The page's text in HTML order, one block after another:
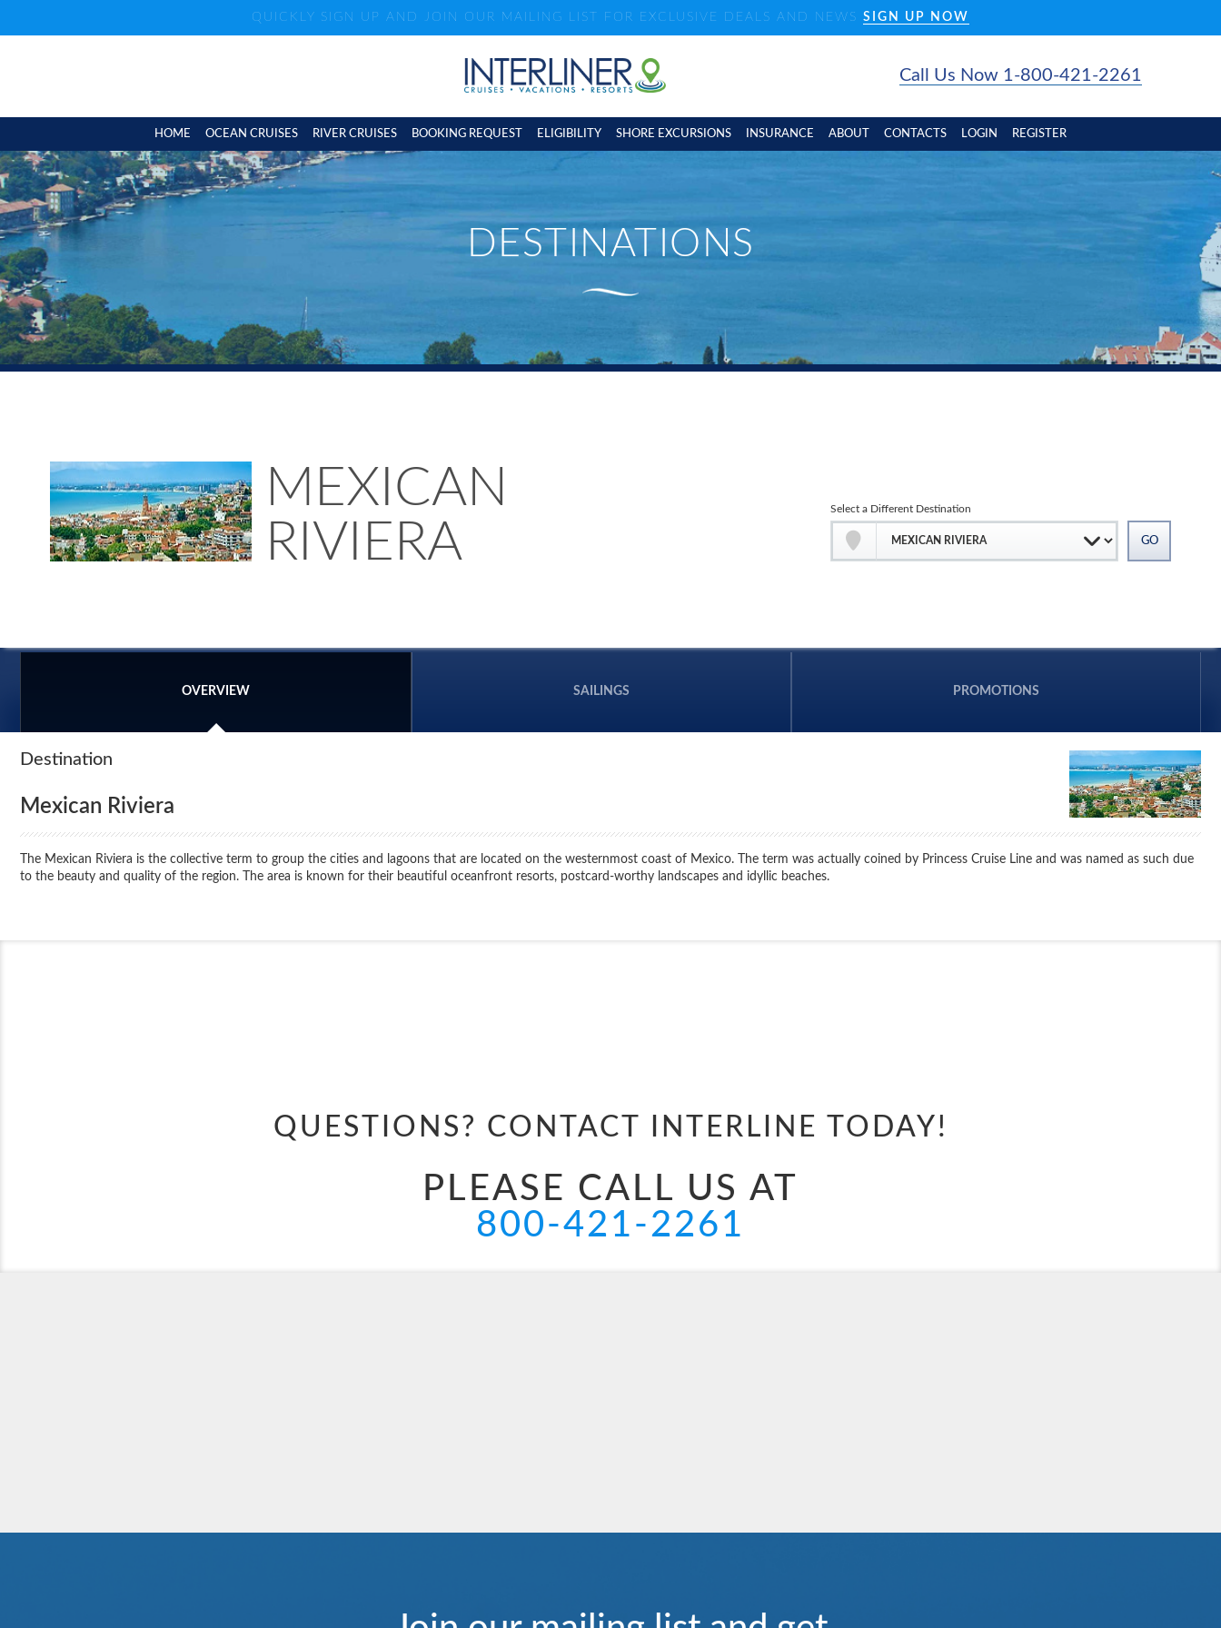
QUICKLY SIGN UP AND JOIN OUR MAILING LIST FOR EXCLUSIVE DEALS AND NEWS SIGN UP NOW
Call Us Now 1-800-421-2261
HOME OCEAN CRUISES RIVER CRUISES BOOKING REQUEST ELIGIBILITY SHORE EXCURSIONS INSURANCE ABOUT CONTACTS LOGIN REGISTER
MEXICAN
RIVIERA
Select a Different Destination
OVERVIEW SAILINGS PROMOTIONS
Destination
Mexican Riviera
The Mexican Riviera is the collective term to group the cities and lagoons that are located on the westernmost coast of Mexico. The term was actually coined by Princess Cruise Line and was named as such due
to the beauty and quality of the region. The area is known for their beautiful oceanfront resorts, postcard-worthy landscapes and idyllic beaches.
QUESTIONS? CONTACT INTERLINE TODAY!
PLEASE CALL US AT
800-421-2261